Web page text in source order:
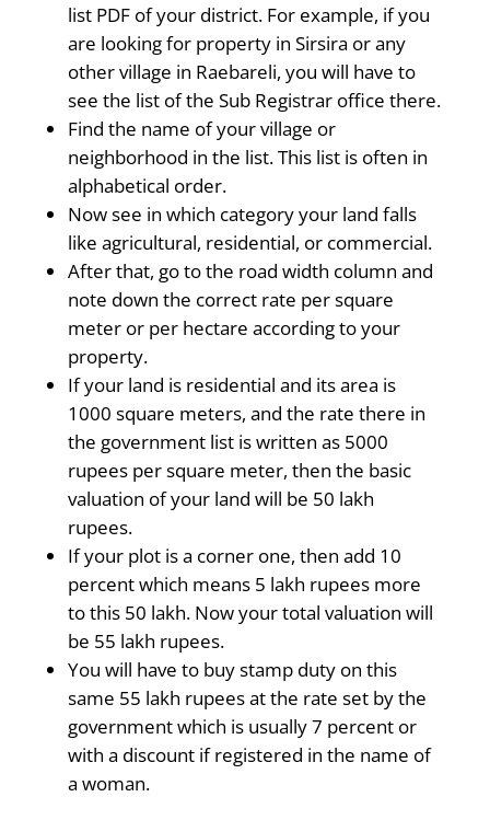
list PDF of your district. For example, if you
are looking for property in Sirsira or any
other village in Raebareli, you will have to
see the list of the Sub Registrar office there.
Find the name of your village or
neighborhood in the list. This list is often in
alphabetical order.
Now see in which category your land falls
like agricultural, residential, or commercial.
After that, go to the road width column and
note down the correct rate per square
meter or per hectare according to your
property.
If your land is residential and its area is
1000 square meters, and the rate there in
the government list is written as 5000
rupees per square meter, then the basic
valuation of your land will be 50 lakh
rupees.
If your plot is a corner one, then add 10
percent which means 5 lakh rupees more
to this 50 lakh. Now your total valuation will
be 55 lakh rupees.
You will have to buy stamp duty on this
same 55 lakh rupees at the rate set by the
government which is usually 7 percent or
with a discount if registered in the name of
a woman.